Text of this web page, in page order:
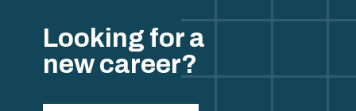
Looking for a
new career?